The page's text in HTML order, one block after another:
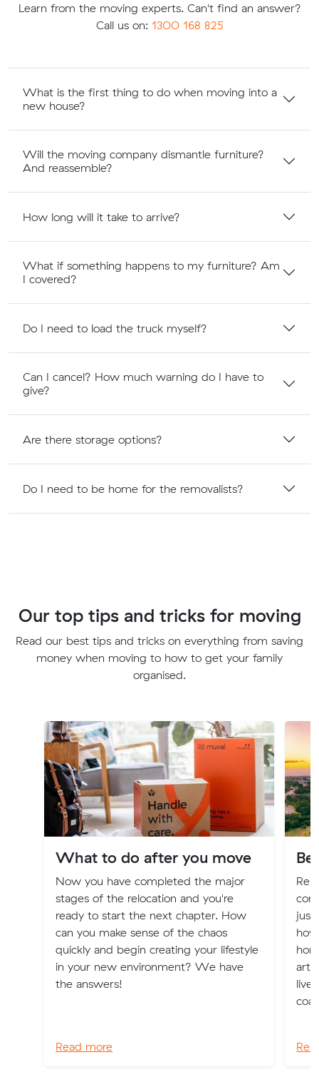
Learn from the moving experts. Can't find an answer?
Call us on: 1300 168 825
What is the first thing to do when moving into a
new house?
Will the moving company dismantle furniture?
And reassemble?
How long will it take to arrive?
What if something happens to my furniture? Am
I covered?
Do I need to load the truck myself?
Can I cancel? How much warning do I have to
give?
Are there storage options?
Do I need to be home for the removalists?
Our top tips and tricks for moving
Read our best tips and tricks on everything from saving
money when moving to how to get your family
organised.
What to do after you move
Now you have completed the major
stages of the relocation and you're
ready to start the next chapter. How
can you make sense of the chaos
quickly and begin creating your lifestyle
in your new environment? We have
the answers!
Read more
just
live